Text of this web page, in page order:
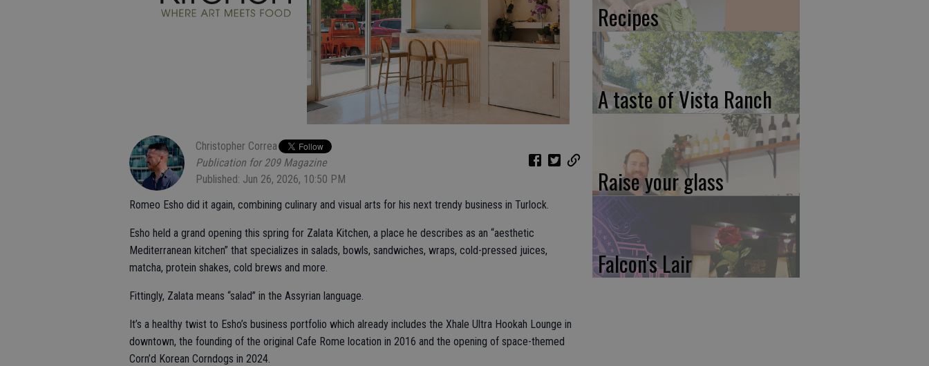
Christopher Correa
Publication for 209 Magazine
Published: Jun 26, 2026, 10:50 PM
Romeo Esho did it again, combining culinary and visual arts for his next trendy business in Turlock.
Esho held a grand opening this spring for Zalata Kitchen, a place he describes as an “aesthetic
Mediterranean kitchen” that specializes in salads, bowls, sandwiches, wraps, cold-pressed juices,
matcha, protein shakes, cold brews and more.
Fittingly, Zalata means “salad” in the Assyrian language.
It’s a healthy twist to Esho’s business portfolio which already includes the Xhale Ultra Hookah Lounge in
downtown, the founding of the original Cafe Rome location in 2016 and the opening of space-themed
Corn’d Korean Corndogs in 2024.
Recipes
A taste of Vista Ranch
Raise your glass
Falcon's Lair